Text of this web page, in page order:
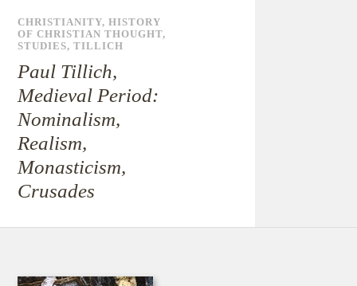
CHRISTIANITY,HISTORY
OF CHRISTIAN THOUGHT,
STUDIES,TILLICH
Paul Tillich,
Medieval Period:
Nominalism,
Realism,
Monasticism,
Crusades